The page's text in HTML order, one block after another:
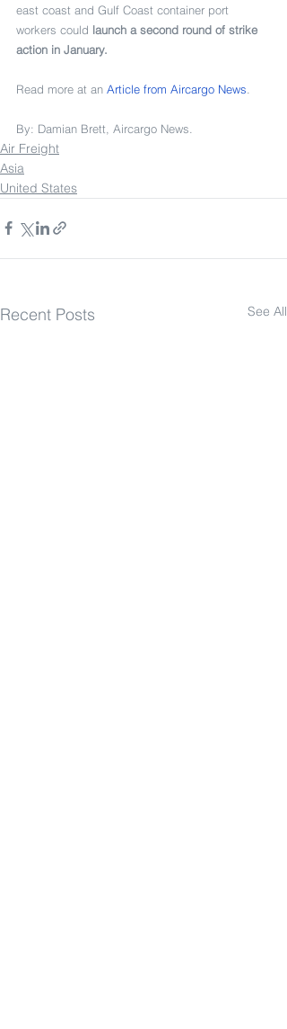
east coast and Gulf Coast container port
workers could launch a second round of strike
action in January.
Read more at an Article from Aircargo News
By: Damian Brett Aircargo News
Air Freight
Asia
United States
Recent Posts See All